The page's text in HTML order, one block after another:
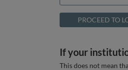
If your
This does not mean